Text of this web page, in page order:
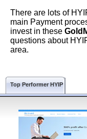
There are lots of
main Payment
invest in these
questions about
area.
Top Performer HYIP